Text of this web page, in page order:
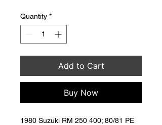
Quantity *
Add to Cart
Buy Now
1980 Suzuki RM 250 400; 80/81 PE